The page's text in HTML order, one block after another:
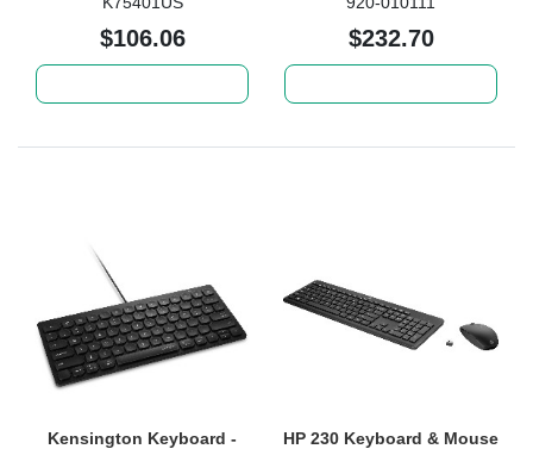
$106.06 $232.70
Kensington Keyboard -
HP 230 Keyboard & Mouse